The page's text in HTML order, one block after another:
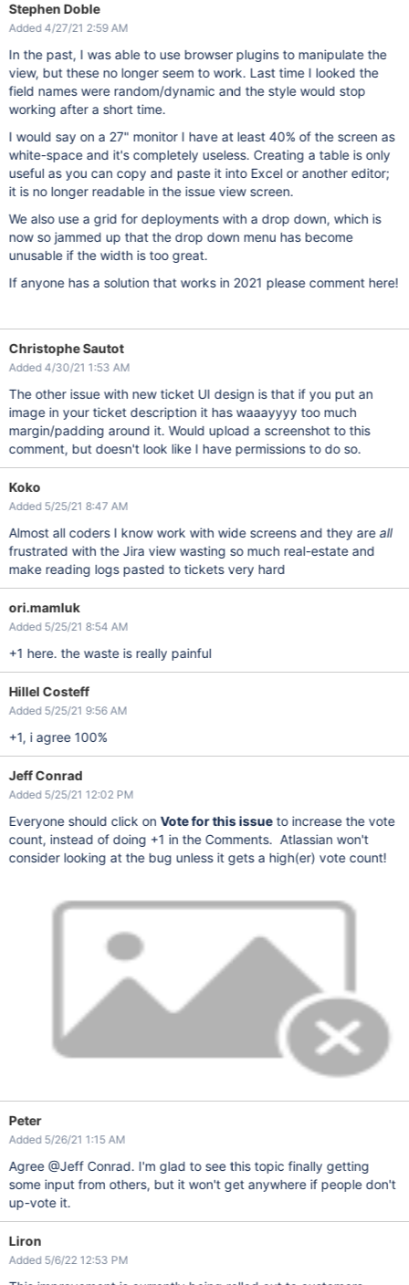
Stephen Doble
Added 4/27/21 2:59 AM
In the past, I was able to use browser plugins to manipulate the
view, but these no longer seem to work. Last time I looked the
field names were random/dynamic and the style would stop
working after a short time.
I would say on a 27" monitor I have at least 40% of the screen as
white-space and it's completely useless. Creating a table is only
useful as you can copy and paste it into Excel or another editor;
it is no longer readable in the issue view screen.
We also use a grid for deployments with a drop down, which is
now so jammed up that the drop down menu has become
unusable if the width is too great.
If anyone has a solution that works in 2021 please comment here!
Christophe Sautot
Added 4/30/21 1:53 AM
The other issue with new ticket UI design is that if you put an
image in your ticket description it has waaayyyy too much
margin/padding around it. Would upload a screenshot to this
comment, but doesn't look like I have permissions to do so.
Koko
Added 5/25/21 8:47 AM
Almost all coders I know work with wide screens and they areall
frustrated with the Jira view wasting so much real-estate and
make reading logs pasted to tickets very hard
ori.mamluk
Added 5/25/21 8:54 AM
+1 here. the waste is really painful
Hillel Costeff
Added 5/25/21 9:56 AM
+1, i agree 100%
Jeff Conrad
Added 5/25/21 12:02 PM
Everyone should click onVote for this issueto increase the vote
count, instead of doing +1 in the Comments. Atlassian won't
consider looking at the bug unless it gets a high(er) vote count!
Peter
Added 5/26/21 1:15 AM
Agree @Jeff Conrad. I'm glad to see this topic finally getting
some input from others, but it won't get anywhere if people don't
up-vote it.
Liron
Added 5/6/22 12:53 PM